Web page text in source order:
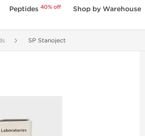
Peptides40% off Shop by Warehouse
SP Stanoject